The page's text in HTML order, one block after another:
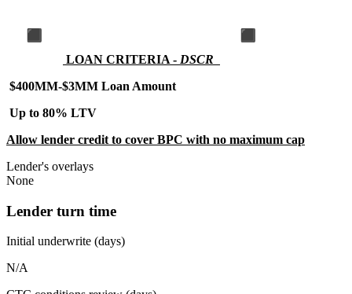
LOAN CRITERIA - DSCR
$400MM-$3MM Loan Amount
Up to 80% LTV
Allow lender credit to cover BPC with no maximum cap
Lender's overlays
None
Lender turn time
Initial underwrite (days)
N/A